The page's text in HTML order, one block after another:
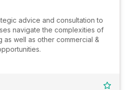
advice and consultation to
navigate the complexities of
as well as other commercial &
